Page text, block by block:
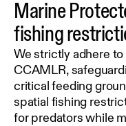
Marine
fishing
We strictly adhere
CCAMLR,
critical feeding
spatial fishing
for predators while